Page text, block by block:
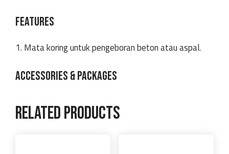
FEATURES
1. Mata koring untuk pengeboran beton atau aspal.
ACCESSORIES & PACKAGES
Related products